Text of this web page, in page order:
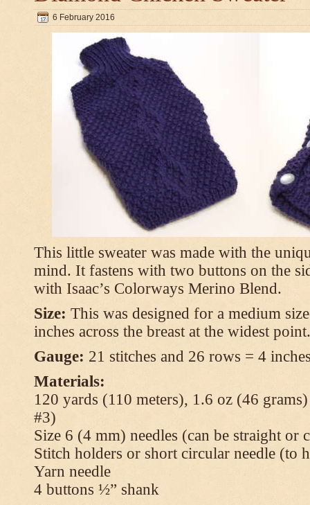
6 February 2016
This little sweater was made with the
mind. It fastens with two buttons on the
with Isaac’s Colorways Merino Blend.
Size: This was designed for a medium
inches across the breast at the widest point.
Gauge: 21 stitches and 26 rows = 4
Materials:
120 yards (110 meters), 1.6 oz (46
#3)
Size 6 (4 mm) needles (can be straight or
Stitch holders or short circular needle (to
Yarn needle
4 buttons ½” shank